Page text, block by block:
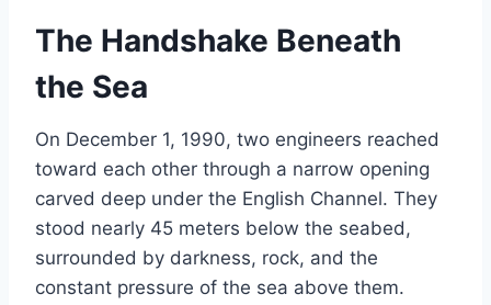
The Handshake Beneath
the Sea
On December 1, 1990, two engineers reached
toward each other through a narrow opening
carved deep under the English Channel. They
stood nearly 45 meters below the seabed,
surrounded by darkness, rock, and the
constant pressure of the sea above them.